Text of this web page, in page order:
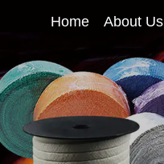
Home About Us